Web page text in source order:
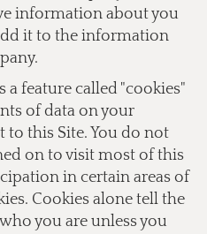
information about you
it to the information
a feature called "cookies"
of data on your
this Site. You do not
on to visit most of this
in certain areas of
Cookies alone tell the
you are unless you